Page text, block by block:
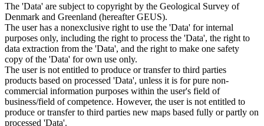
The 'Data' are subject to copyright by the Geological Survey of
Denmark and Greenland (hereafter GEUS).
The user has a nonexclusive right to use the 'Data' for internal
purposes only, including the right to process the 'Data', the right to
data extraction from the 'Data', and the right to make one safety
copy of the 'Data' for own use only.
The user is not entitled to produce or transfer to third parties
products based on processed 'Data', unless it is for pure non-
commercial information purposes within the user's field of
business/field of competence. However, the user is not entitled to
produce or transfer to third parties new maps based fully or partly on
processed 'Data'.